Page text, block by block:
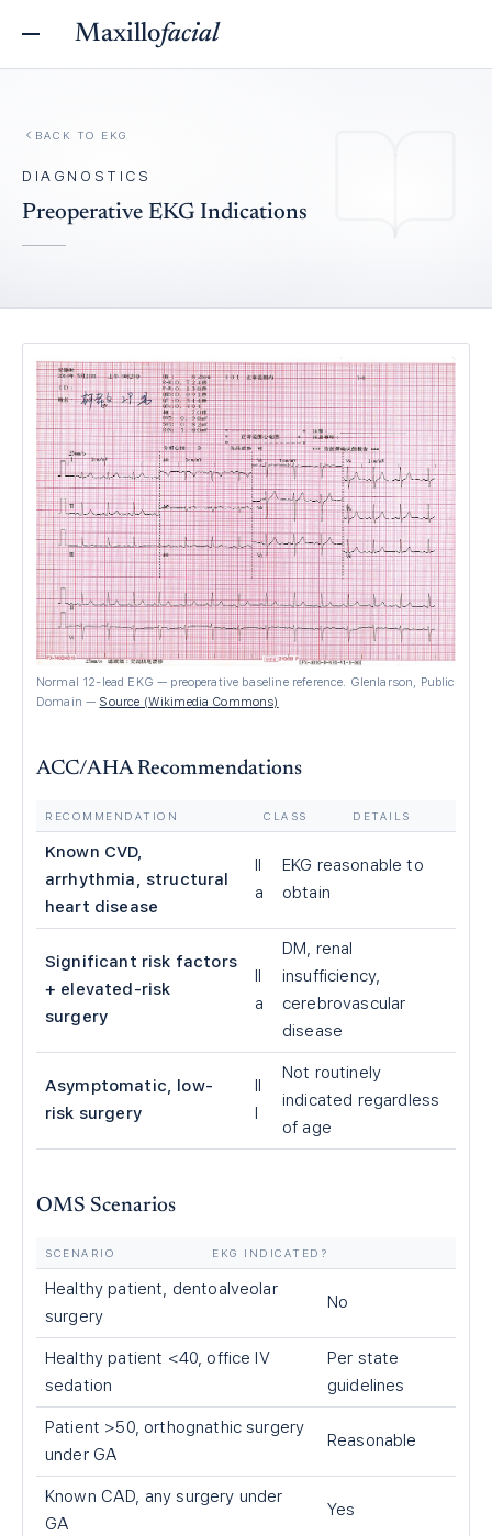
Maxillofacial
BACK TO EKG
DIAGNOSTICS
Preoperative EKG Indications
Normal 12-lead EKG — preoperative baseline reference. Glenlarson, Public
Domain — Source (Wikimedia Commons)
ACC/AHA Recommendations
RECOMMENDATION CLASS DETAILS
Known CVD,
arrhythmia, structural
heart disease
II
a
EKG reasonable to
obtain
Significant risk factors
+ elevated-risk
surgery
II
a
DM, renal
insufficiency,
cerebrovascular
disease
Asymptomatic, low-
risk surgery
II
I
Not routinely
indicated regardless
of age
OMS Scenarios
SCENARIO EKG INDICATED?
Healthy patient, dentoalveolar
surgery
No
Healthy patient <40, office IV
sedation
Per state
guidelines
Patient >50, orthognathic surgery
under GA
Reasonable
Known CAD, any surgery under
GA
Yes